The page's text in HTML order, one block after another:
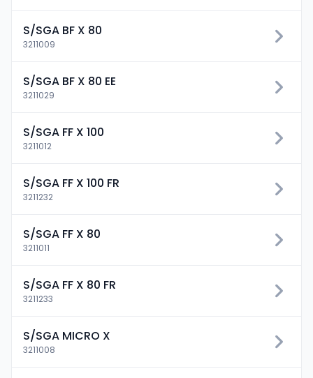
S/SGA BF X 80
3211009
S/SGA BF X 80 EE
3211029
S/SGA FF X 100
3211012
S/SGA FF X 100 FR
3211232
S/SGA FF X 80
3211011
S/SGA FF X 80 FR
3211233
S/SGA MICRO X
3211008